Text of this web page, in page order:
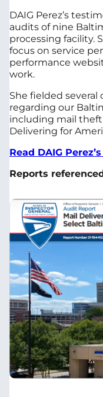
DAIG Perez’s
audits of nine
processing facility.
focus on service
performance
work.
She fielded
regarding our
including mail theft
Delivering for
Read DAIG
Reports
Image